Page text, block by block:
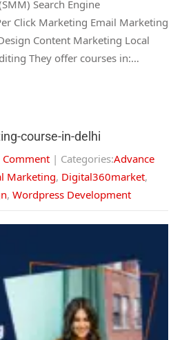
Search Engine
Click Marketing Email Marketing
Content Marketing Local
They offer courses in:…
course-in-delhi
Comment | Categories:Advance
Marketing, Digital360market,
, Wordpress Development